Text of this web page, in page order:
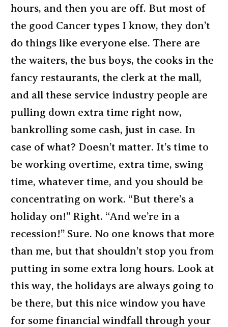
hours, and then you are off. But most of
the good Cancer types I know, they don’t
do things like everyone else. There are
the waiters, the bus boys, the cooks in the
fancy restaurants, the clerk at the mall,
and all these service industry people are
pulling down extra time right now,
bankrolling some cash, just in case. In
case of what? Doesn’t matter. It’s time to
be working overtime, extra time, swing
time, whatever time, and you should be
concentrating on work. “But there’s a
holiday on!” Right. “And we’re in a
recession!” Sure. No one knows that more
than me, but that shouldn’t stop you from
putting in some extra long hours. Look at
this way, the holidays are always going to
be there, but this nice window you have
for some financial windfall through your